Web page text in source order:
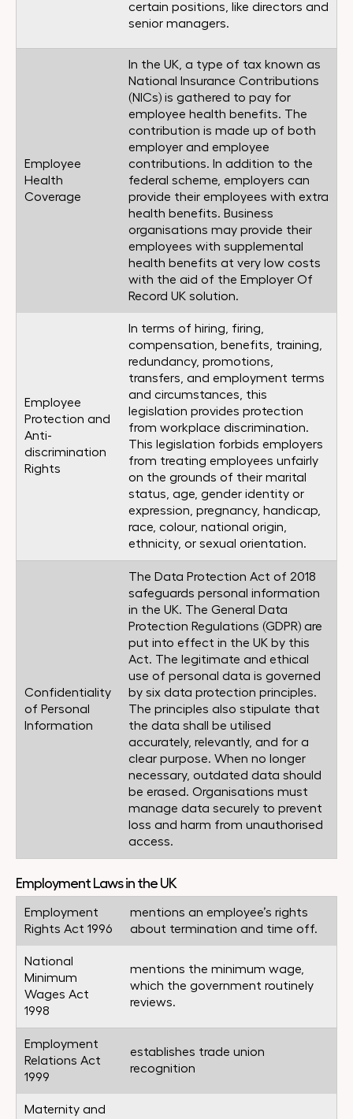
certain positions, like directors and
senior managers.
Employee
Health
Coverage
In the UK, a type of tax known as
National Insurance Contributions
(NICs) is gathered to pay for
employee health benefits. The
contribution is made up of both
employer and employee
contributions. In addition to the
federal scheme, employers can
provide their employees with extra
health benefits. Business
organisations may provide their
employees with supplemental
health benefits at very low costs
with the aid of the Employer Of
Record UK solution.
Employee
Protection and
Anti-
discrimination
Rights
In terms of hiring, firing,
compensation, benefits, training,
redundancy, promotions,
transfers, and employment terms
and circumstances, this
legislation provides protection
from workplace discrimination.
This legislation forbids employers
from treating employees unfairly
on the grounds of their marital
status, age, gender identity or
expression, pregnancy, handicap,
race, colour, national origin,
ethnicity, or sexual orientation.
Confidentiality
of Personal
Information
The Data Protection Act of 2018
safeguards personal information
in the UK. The General Data
Protection Regulations (GDPR) are
put into effect in the UK by this
Act. The legitimate and ethical
use of personal data is governed
by six data protection principles.
The principles also stipulate that
the data shall be utilised
accurately, relevantly, and for a
clear purpose. When no longer
necessary, outdated data should
be erased. Organisations must
manage data securely to prevent
loss and harm from unauthorised
access.
Employment Laws in the UK
Employment
Rights Act 1996
mentions an employee’s rights
about termination and time off.
National
Minimum
Wages Act
1998
mentions the minimum wage,
which the government routinely
reviews.
Employment
Relations Act
1999
establishes trade union
recognition
Maternity and